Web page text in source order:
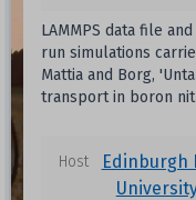
LAMMPS data file
run simulations
Mattia and Borg,
transport in boron
Host Edinburgh